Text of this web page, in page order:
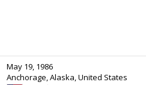
May 19, 1986
Anchorage, Alaska, United States